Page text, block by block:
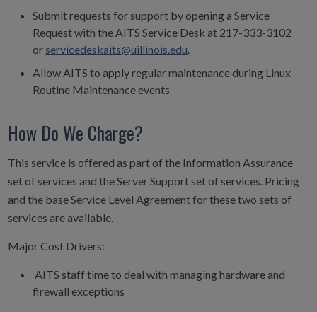
Submit requests for support by opening a Service
Request with the AITS Service Desk at 217-333-3102
orservicedeskaits@uillinois.edu.
Allow AITS to apply regular maintenance during Linux
Routine Maintenance events
How Do We Charge?
This service is offered as part of the Information Assurance
set of services and the Server Support set of services. Pricing
and the base Service Level Agreement for these two sets of
services are available.
Major Cost Drivers:
AITS staff time to deal with managing hardware and
firewall exceptions